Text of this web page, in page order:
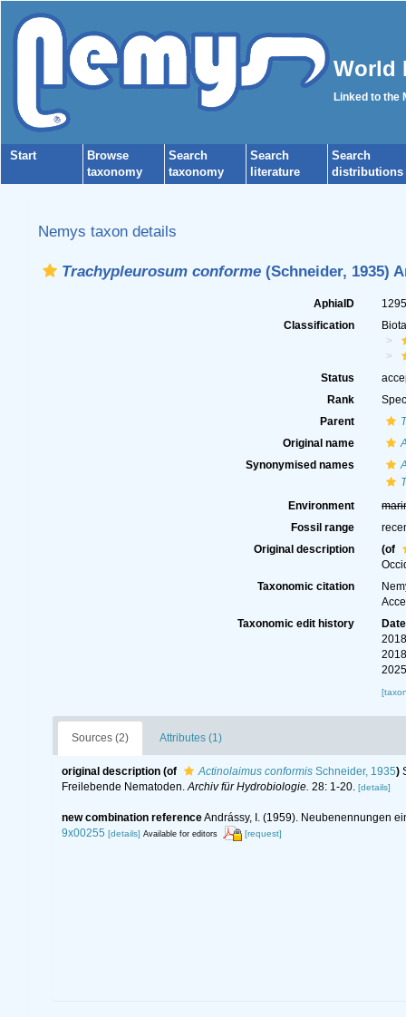
World
Linked to the
Start
Browse
taxonomy
Search
taxonomy
Search
literature
Search
distributions
Nemys taxon details
Trachypleurosum conforme(Schneider, 1935)
AphiaID
Classification
Status
Rank
Parent
Original name
Synonymised names
Environment
Fossil range
Original description
(of
Taxonomic citation
Taxonomic edit history
Date
Sources (2) Attributes (1)
original description (of Actinolaimus conformisSchneider, 1935)
Freilebende Nematoden.Archiv für Hydrobiologie. 28: 1-20. [details]
new combination referenceAndrássy, I. (1959). Neubenennungen
9x00255 [details] Available for editors [request]